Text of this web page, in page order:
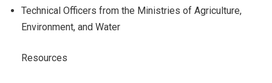
Technical Officers from the Ministries of Agriculture,
Environment, and Water
Resources